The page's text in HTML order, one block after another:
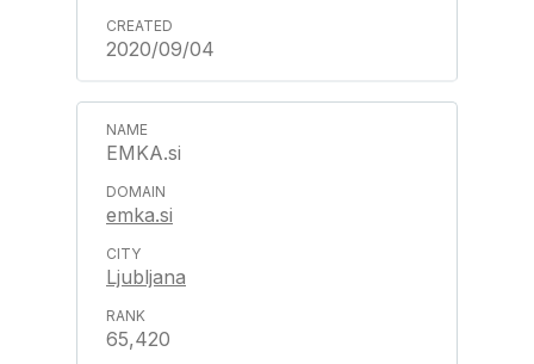
2020/09/04
EMKA.si
emka.si
Ljubljana
65,420